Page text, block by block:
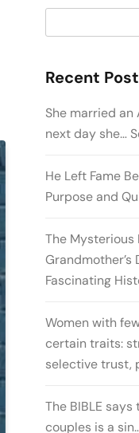
Recent
She married an
next day she…
He Left Fame
Purpose and
The
Grandmother’s
Fascinating
Women with
certain traits:
selective trust,
The BIBLE
couples is a